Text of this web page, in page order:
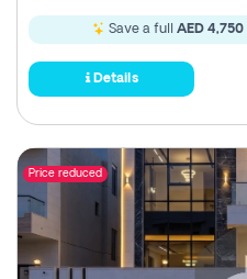
Save a full AED 4,750
Details
Price reduced